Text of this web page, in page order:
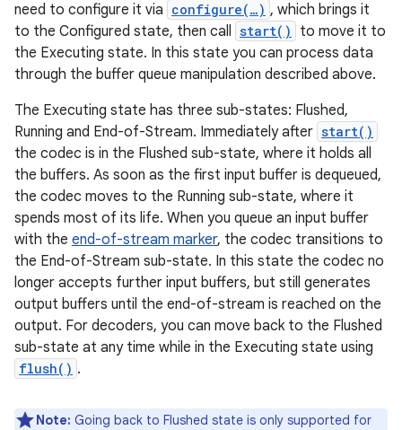
need to configure it via configure(…) , which brings it
to the Configured state, then call start()
to move it to
the Executing state. In this state you can process data
through the buffer queue manipulation described above.
The Executing state has three sub-states: Flushed,
Running and End-of-Stream. Immediately after start()
the codec is in the Flushed sub-state, where it holds all
the buffers. As soon as the first input buffer is dequeued,
the codec moves to the Running sub-state, where it
spends most of its life. When you queue an input buffer
with the end-of-stream marker, the codec transitions to
the End-of-Stream sub-state. In this state the codec no
longer accepts further input buffers, but still generates
output buffers until the end-of-stream is reached on the
output. For decoders, you can move back to the Flushed
sub-state at any time while in the Executing state using
flush() .
Note: Going back to Flushed state is only supported for